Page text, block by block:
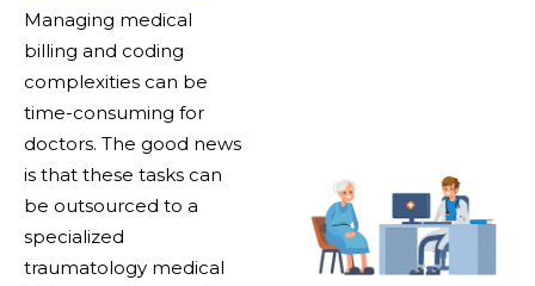
Managing medical
billing and coding
complexities can be
time-consuming for
doctors. The good news
is that these tasks can
be outsourced to a
specialized
traumatology medical